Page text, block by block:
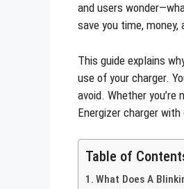
and users
save you time,
This guide explains
use of your charger.
avoid. Whether
Energizer charger
Table of
What Does A